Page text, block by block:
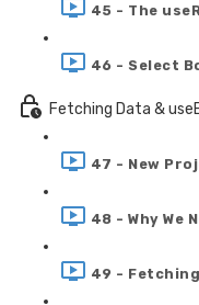
45 - The
46 - Select
Fetching Data &
47 - New
48 - Why We
49 -